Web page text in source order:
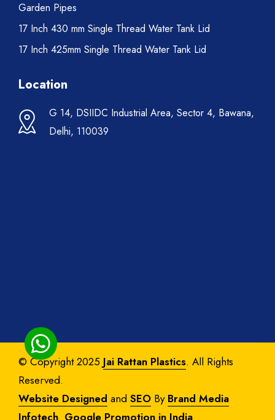
Garden Pipes
17 Inch 430 mm Single Thread Water Tank Lid
17 Inch 425mm Single Thread Water Tank Lid
Location
G 14, DSIIDC Industrial Area, Sector 4, Bawana,
Delhi, 110039
© Copyright 2025 Jai Rattan Plastics. All Rights
Reserved.
Website Designed and SEO By Brand Media